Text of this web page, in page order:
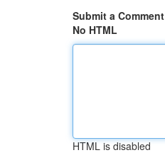
Submit a Comment
No HTML
HTML is disabled